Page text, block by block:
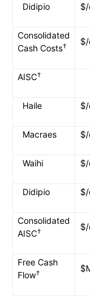
Didipio
Consolidated
Cash Costs†
AISC†
Haile
Macraes
Waihi
Didipio
Consolidated
AISC†
Free Cash
Flow†